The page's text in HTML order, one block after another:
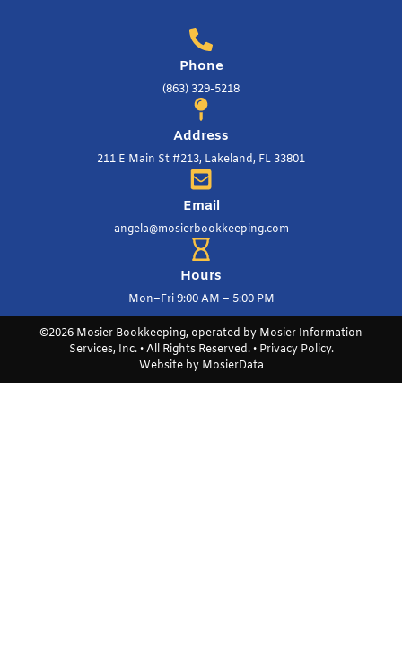
Phone
(863) 329-5218
Address
211 E Main St #213, Lakeland, FL 33801
Email
angela@mosierbookkeeping.com
Hours
Mon–Fri 9:00 AM – 5:00 PM
©2026 Mosier Bookkeeping, operated by Mosier Information
Services, Inc. • All Rights Reserved. • Privacy Policy.
Website by MosierData